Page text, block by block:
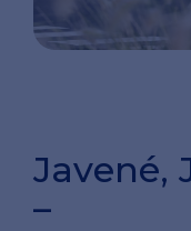
Javené,
–